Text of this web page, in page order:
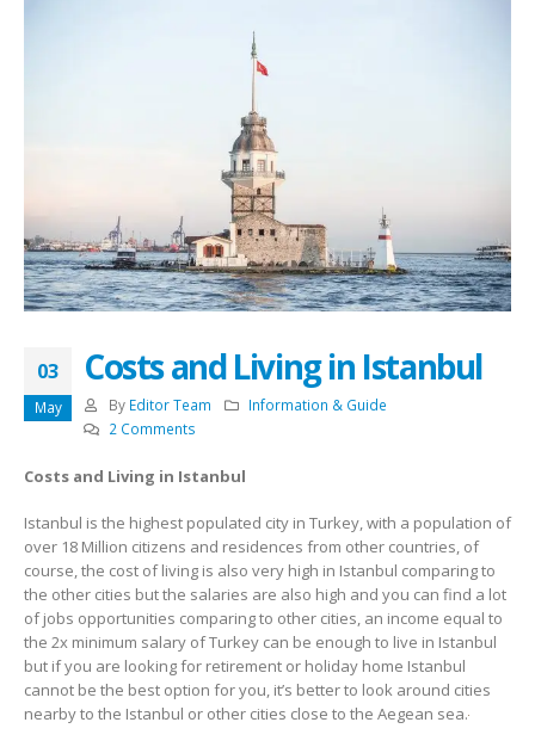
03
May
Costs and Living in Istanbul
By Editor Team
Information & Guide
2 Comments
Costs and Living in Istanbul
Istanbul is the highest populated city in Turkey, with a population of
over 18 Million citizens and residences from other countries, of
course, the cost of living is also very high in Istanbul comparing to
the other cities but the salaries are also high and you can find a lot
of jobs opportunities comparing to other cities, an income equal to
the 2x minimum salary of Turkey can be enough to live in Istanbul
but if you are looking for retirement or holiday home Istanbul
cannot be the best option for you, it’s better to look around cities
nearby to the Istanbul or other cities close to the Aegean sea.